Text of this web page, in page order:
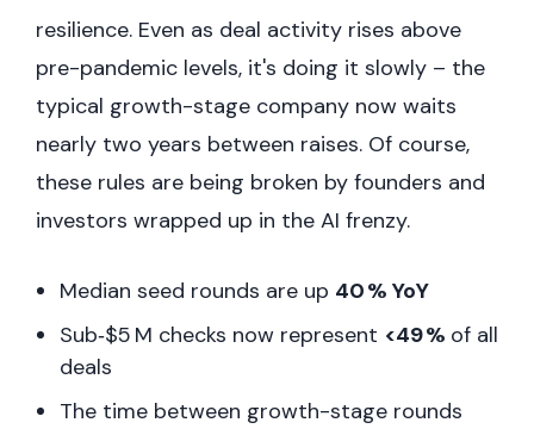
resilience. Even as deal activity rises above
pre-pandemic levels, it's doing it slowly – the
typical growth-stage company now waits
nearly two years between raises. Of course,
these rules are being broken by founders and
investors wrapped up in the AI frenzy.
Median seed rounds are up 40 % YoY
Sub‑$5 M checks now represent <49 % of all
deals
The time between growth-stage rounds